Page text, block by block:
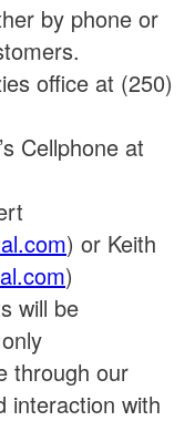
by phone or
office at (250)
Cellphone at
) or Keith
)
will be
through our
interaction with